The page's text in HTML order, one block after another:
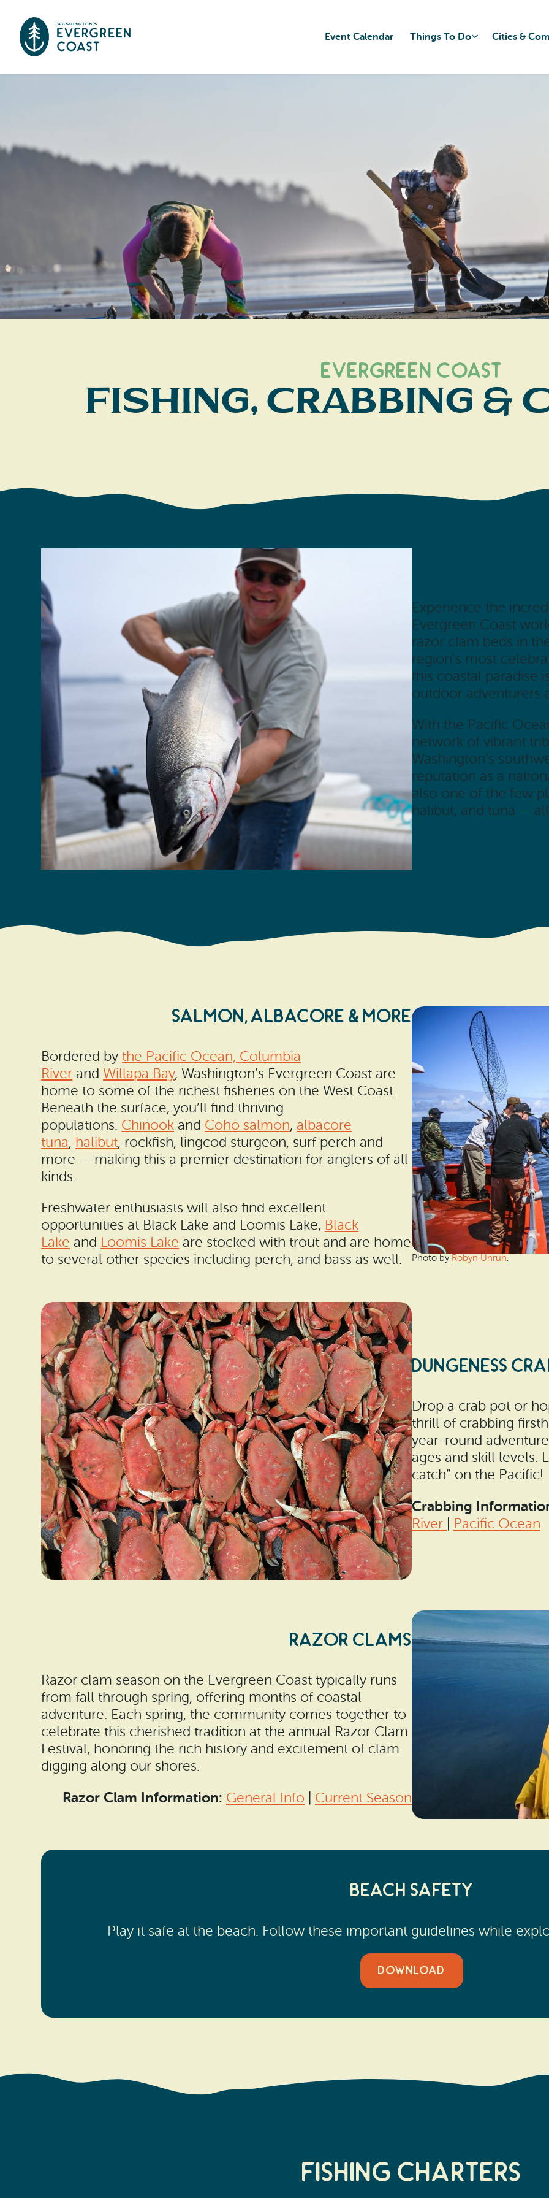
Event Calendar Things To Do Cities &
Evergreen Coast
Fishing, Crabbing &
Experience the
Evergreen Coast
razor clam beds in
region’s most
this coastal paradise
outdoor adventurers
With the Pacific
network of vibrant
Washington’s
reputation as a
also one of the few
halibut, and tuna —
SALMON, ALBACORE & MORE
Bordered bythe Pacific Ocean, Columbia
River and Willapa Bay, Washington’s Evergreen Coast are
home to some of the richest fisheries on the West Coast.
Beneath the surface, you’ll find thriving
populations. Chinook and Coho salmon,albacore
tuna, halibut, rockfish, lingcod sturgeon, surf perch and
more — making this a premier destination for anglers of all
kinds.
Freshwater enthusiasts will also find excellent
opportunities at Black Lake and Loomis Lake, Black
Lake and Loomis Lake are stocked with trout and are home
to several other species including perch, and bass as well.
Photo by Robyn Unruh
DUNGENESS
Drop a crab pot or
thrill of crabbing
year-round
ages and skill levels.
catch” on the Pacific!
Crabbing
River Pacific Ocean
RAZOR CLAMS
Razor clam season on the Evergreen Coast typically runs
from fall through spring, offering months of coastal
adventure. Each spring, the community comes together to
celebrate this cherished tradition at the annual Razor Clam
Festival, honoring the rich history and excitement of clam
digging along our shores.
Razor Clam Information: General Info Current Season
Beach Safety
Play it safe at the beach. Follow these important guidelines while
DOWNLOAD
FISHING CHARTERS